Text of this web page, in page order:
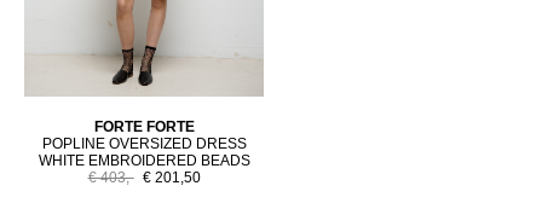
FORTE FORTE
POPLINE OVERSIZED DRESS
WHITE EMBROIDERED BEADS
€ 403,- € 201,50